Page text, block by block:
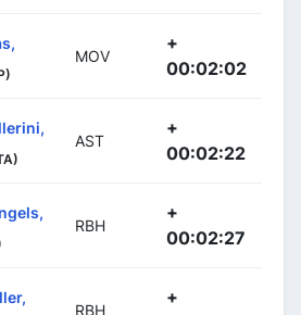
MOV
+
00:02:02
AST
+
00:02:22
RBH
+
00:02:27
RBH
+